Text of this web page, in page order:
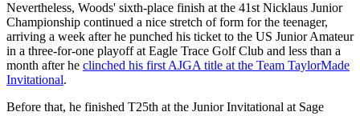
Nevertheless, Woods' sixth-place finish at the 41st Nicklaus Junior
Championship continued a nice stretch of form for the teenager,
arriving a week after he punched his ticket to the US Junior Amateur
in a three-for-one playoff at Eagle Trace Golf Club and less than a
month after he clinched his first AJGA title at the Team TaylorMade
Invitational.
Before that, he finished T25th at the Junior Invitational at Sage